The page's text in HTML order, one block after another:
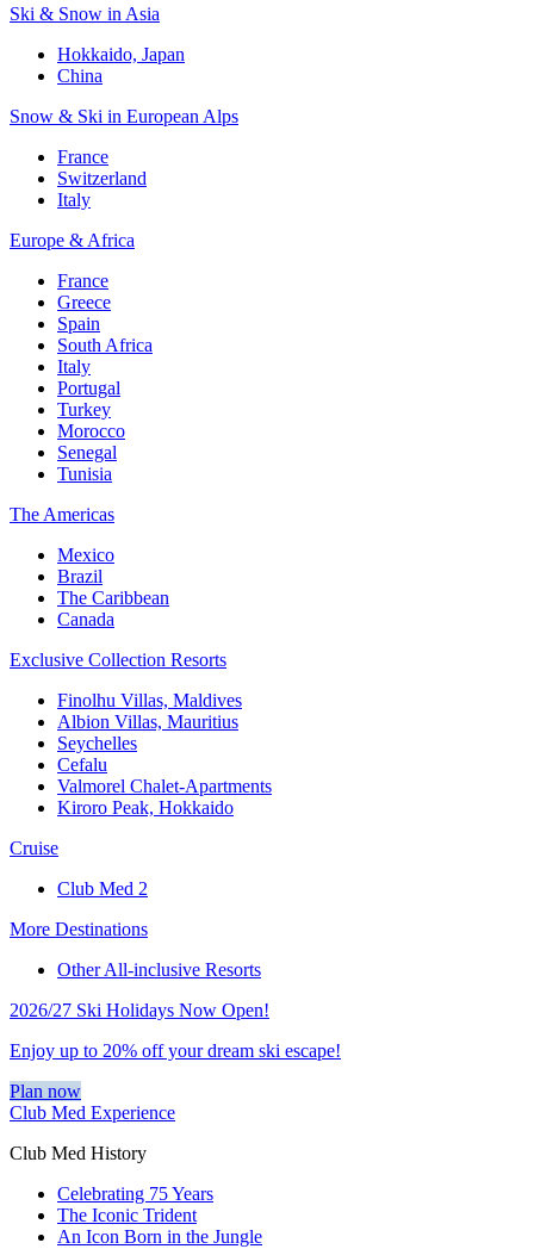
Ski & Snow in Asia
Hokkaido, Japan
China
Snow & Ski in European Alps
France
Switzerland
Italy
Europe & Africa
France
Greece
Spain
South Africa
Italy
Portugal
Turkey
Morocco
Senegal
Tunisia
The Americas
Mexico
Brazil
The Caribbean
Canada
Exclusive Collection Resorts
Finolhu Villas, Maldives
Albion Villas, Mauritius
Seychelles
Cefalu
Valmorel Chalet-Apartments
Kiroro Peak, Hokkaido
Cruise
Club Med 2
More Destinations
Other All-inclusive Resorts
2026/27 Ski Holidays Now Open!
Enjoy up to 20% off your dream ski escape!
Plan now
Club Med Experience
Club Med History
Celebrating 75 Years
The Iconic Trident
An Icon Born in the Jungle